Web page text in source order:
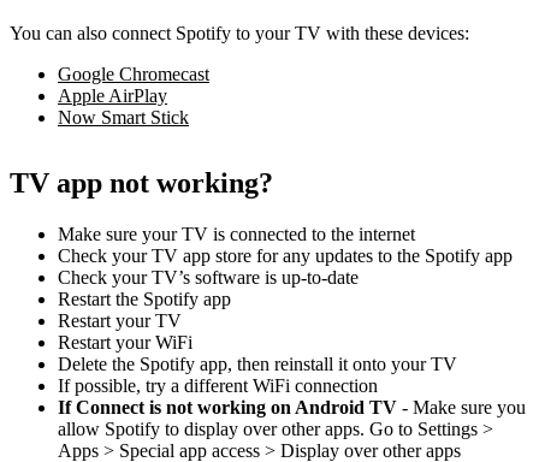
You can also connect Spotify to your TV with these devices:
Google Chromecast
Apple AirPlay
Now Smart Stick
TV app not working?
Make sure your TV is connected to the internet
Check your TV app store for any updates to the Spotify app
Check your TV’s software is up-to-date
Restart the Spotify app
Restart your TV
Restart your WiFi
Delete the Spotify app, then reinstall it onto your TV
If possible, try a different WiFi connection
If Connect is not working on Android TV - Make sure you
allow Spotify to display over other apps. Go to Settings >
Apps > Special app access > Display over other apps